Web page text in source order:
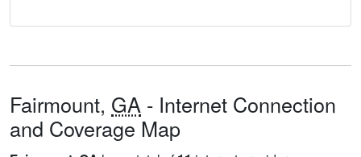
Fairmount, GA - Internet Connection
and Coverage Map